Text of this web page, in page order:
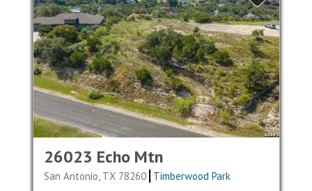
26023 Echo Mtn
San Antonio, TX 78260 Timberwood Park